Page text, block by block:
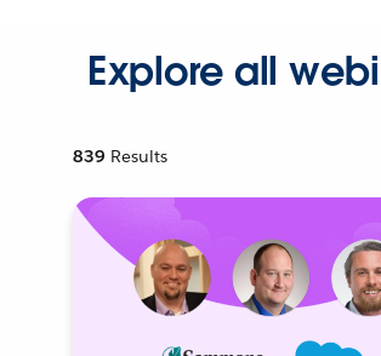
Explore all
839 Results